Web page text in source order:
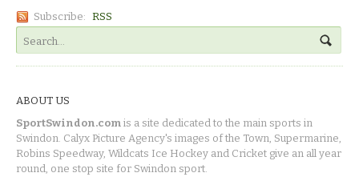
Subscribe: RSS
ABOUT US
SportSwindon.com is a site dedicated to the main sports in
Swindon. Calyx Picture Agency's images of the Town, Supermarine,
Robins Speedway, Wildcats Ice Hockey and Cricket give an all year
round, one stop site for Swindon sport.